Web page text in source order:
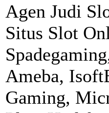
Agen Judi
Situs Slot
Ameba,
Gaming,